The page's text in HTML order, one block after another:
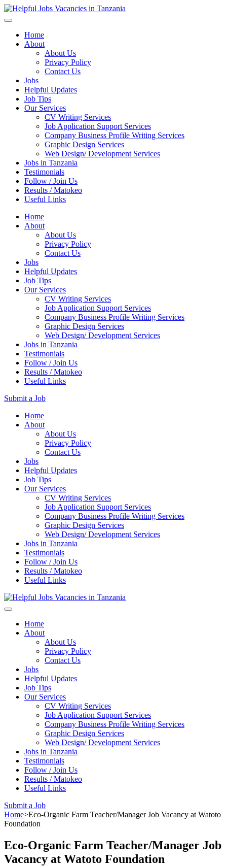
Home
About
About Us
Privacy Policy
Contact Us
Jobs
Helpful Updates
Job Tips
Our Services
CV Writing Services
Job Application Support Services
Company Business Profile Writing Services
Graphic Design Services
Web Design/ Development Services
Jobs in Tanzania
Testimonials
Follow / Join Us
Results / Matokeo
Useful Links
Home
About
About Us
Privacy Policy
Contact Us
Jobs
Helpful Updates
Job Tips
Our Services
CV Writing Services
Job Application Support Services
Company Business Profile Writing Services
Graphic Design Services
Web Design/ Development Services
Jobs in Tanzania
Testimonials
Follow / Join Us
Results / Matokeo
Useful Links
Submit a Job
Skip
Home
About
About Us
Privacy Policy
Contact Us
Jobs
Helpful Updates
Job Tips
Our Services
CV Writing Services
Job Application Support Services
Company Business Profile Writing Services
Graphic Design Services
Web Design/ Development Services
Jobs in Tanzania
Testimonials
Follow / Join Us
Results / Matokeo
Useful Links
Home
About
About Us
Privacy Policy
Contact Us
Jobs
Helpful Updates
Job Tips
Our Services
CV Writing Services
Job Application Support Services
Company Business Profile Writing Services
Graphic Design Services
Web Design/ Development Services
Jobs in Tanzania
Testimonials
Follow / Join Us
Results / Matokeo
Useful Links
Submit a Job
Home>Eco-Organic Farm Teacher/Manager Job Vacancy at Watoto
Foundation
Eco-Organic Farm Teacher/Manager Job
Vacancy at Watoto Foundation